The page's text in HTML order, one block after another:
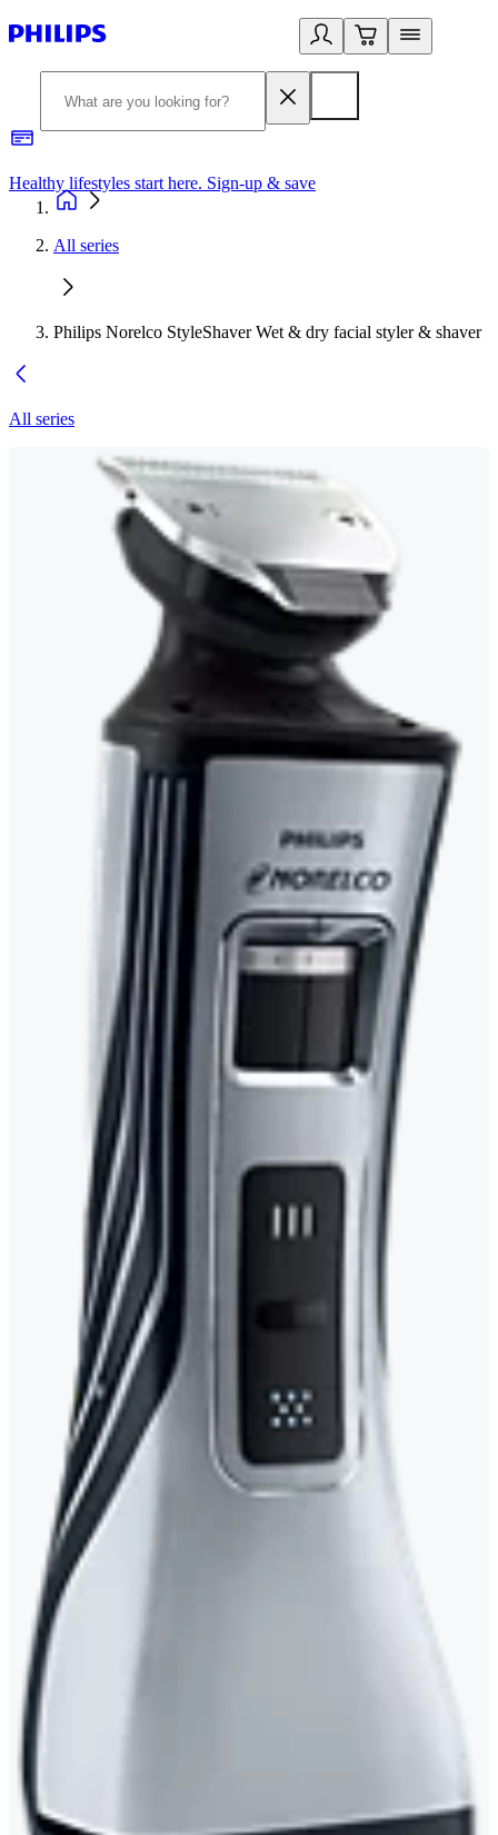
Healthy lifestyles start here. Sign-up & save
All series
Philips Norelco StyleShaver Wet & dry facial styler & shaver
All series